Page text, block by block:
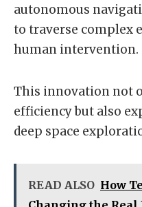
autonomous
to traverse complex
human intervention.
This innovation not
efficiency but also
deep space
READ ALSO How